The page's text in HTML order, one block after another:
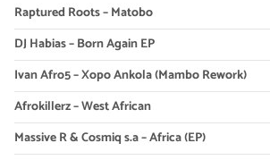
Raptured Roots – Matobo
DJ Habias – Born Again EP
Ivan Afro5 – Xopo Ankola (Mambo Rework)
Afrokillerz – West African
Massive R & Cosmiq s.a – Africa (EP)